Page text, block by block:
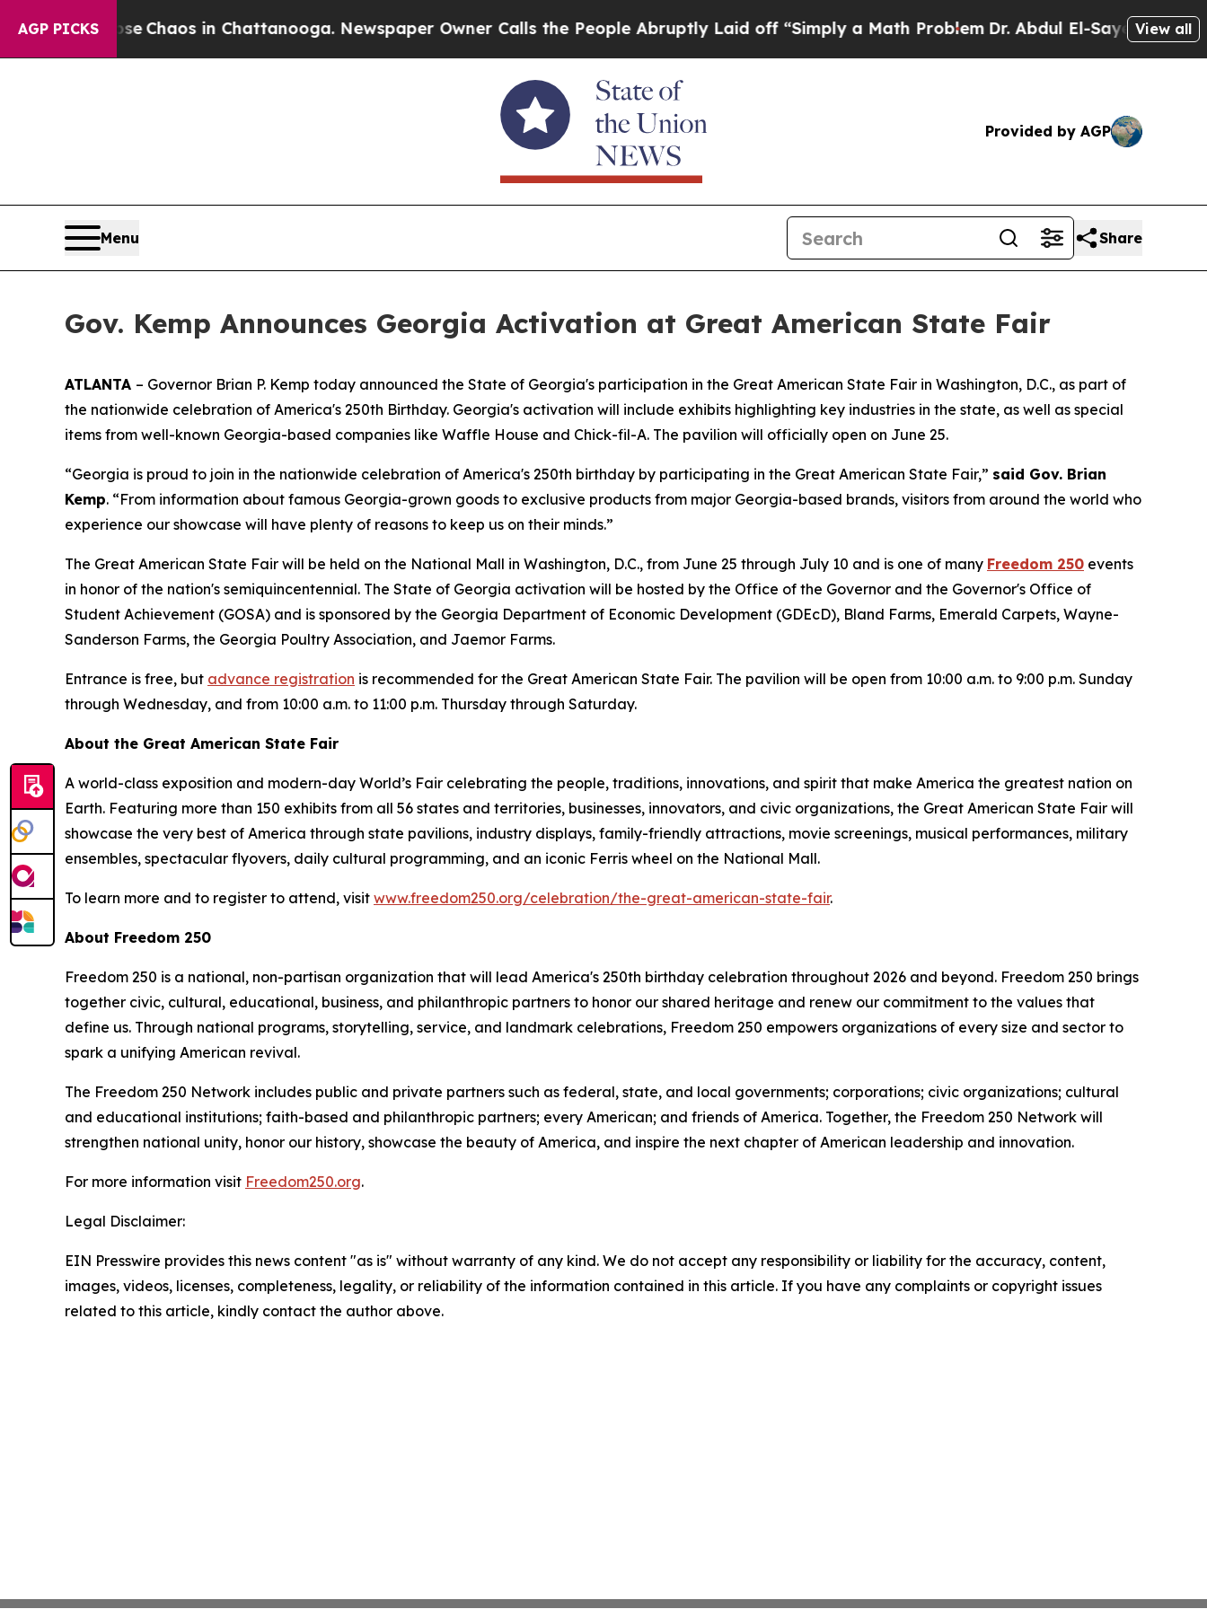
AGP PICKS
CollapseChaos in Chattanooga. Newspaper Owner Calls the People Abruptly Laid off “Simply a Math ProblemDr. Abdul El-Sayed on Historic
View all
Provided by AGP
Menu Share
Gov. Kemp Announces Georgia Activation at Great American State Fair
ATLANTA – Governor Brian P. Kemp today announced the State of Georgia's participation in the Great American State Fair in Washington, D.C., as part of
the nationwide celebration of America's 250th Birthday. Georgia's activation will include exhibits highlighting key industries in the state, as well as special
items from well-known Georgia-based companies like Waffle House and Chick-fil-A. The pavilion will officially open on June 25.
“Georgia is proud to join in the nationwide celebration of America's 250th birthday by participating in the Great American State Fair,” said Gov. Brian
Kemp. “From information about famous Georgia-grown goods to exclusive products from major Georgia-based brands, visitors from around the world who
experience our showcase will have plenty of reasons to keep us on their minds.”
The Great American State Fair will be held on the National Mall in Washington, D.C., from June 25 through July 10 and is one of many Freedom 250 events
in honor of the nation's semiquincentennial. The State of Georgia activation will be hosted by the Office of the Governor and the Governor's Office of
Student Achievement (GOSA) and is sponsored by the Georgia Department of Economic Development (GDEcD), Bland Farms, Emerald Carpets, Wayne-
Sanderson Farms, the Georgia Poultry Association, and Jaemor Farms.
Entrance is free, but advance registration is recommended for the Great American State Fair. The pavilion will be open from 10:00 a.m. to 9:00 p.m. Sunday
through Wednesday, and from 10:00 a.m. to 11:00 p.m. Thursday through Saturday.
About the Great American State Fair
A world-class exposition and modern-day World’s Fair celebrating the people, traditions, innovations, and spirit that make America the greatest nation on
Earth. Featuring more than 150 exhibits from all 56 states and territories, businesses, innovators, and civic organizations, the Great American State Fair will
showcase the very best of America through state pavilions, industry displays, family-friendly attractions, movie screenings, musical performances, military
ensembles, spectacular flyovers, daily cultural programming, and an iconic Ferris wheel on the National Mall.
To learn more and to register to attend, visit www.freedom250.org/celebration/the-great-american-state-fair.
About Freedom 250
Freedom 250 is a national, non-partisan organization that will lead America's 250th birthday celebration throughout 2026 and beyond. Freedom 250 brings
together civic, cultural, educational, business, and philanthropic partners to honor our shared heritage and renew our commitment to the values that
define us. Through national programs, storytelling, service, and landmark celebrations, Freedom 250 empowers organizations of every size and sector to
spark a unifying American revival.
The Freedom 250 Network includes public and private partners such as federal, state, and local governments; corporations; civic organizations; cultural
and educational institutions; faith-based and philanthropic partners; every American; and friends of America. Together, the Freedom 250 Network will
strengthen national unity, honor our history, showcase the beauty of America, and inspire the next chapter of American leadership and innovation.
For more information visit Freedom250.org.
Legal Disclaimer:
EIN Presswire provides this news content "as is" without warranty of any kind. We do not accept any responsibility or liability for the accuracy, content,
images, videos, licenses, completeness, legality, or reliability of the information contained in this article. If you have any complaints or copyright issues
related to this article, kindly contact the author above.